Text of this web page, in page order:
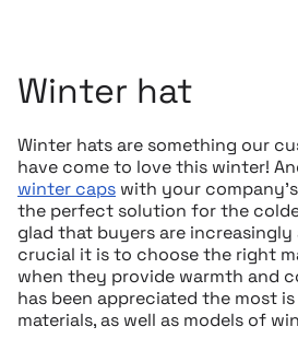
Winter hat
Winter hats are something our
have come to love this winter!
winter caps with your
the perfect solution for the
glad that buyers are increasingly
crucial it is to choose the right
when they provide warmth and
has been appreciated the most
materials, as well as models of